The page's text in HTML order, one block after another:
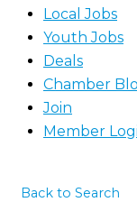
Local Jobs
Youth Jobs
Deals
Chamber
Join
Member
Back to Search